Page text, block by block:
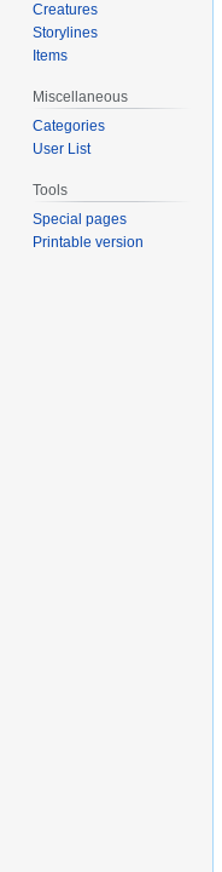
Creatures
Storylines
Items
Miscellaneous
Categories
User List
Tools
Special pages
Printable version